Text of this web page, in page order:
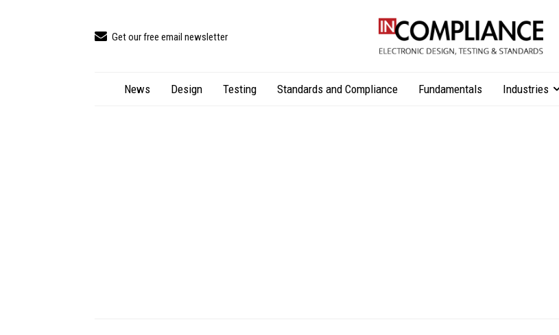
Get our free email newsletter
News Design Testing Standards and Compliance Fundamentals Industries